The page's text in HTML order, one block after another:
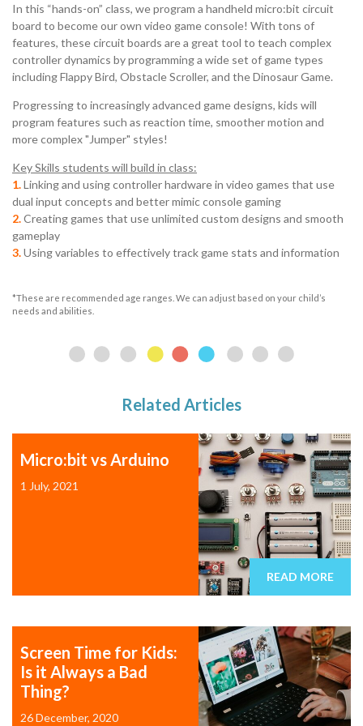
In this “hands-on” class, we program a handheld micro:bit circuit
board to become our own video game console! With tons of
features, these circuit boards are a great tool to teach complex
controller dynamics by programming a wide set of game types
including Flappy Bird, Obstacle Scroller, and the Dinosaur Game.
Progressing to increasingly advanced game designs, kids will
program features such as reaction time, smoother motion and
more complex "Jumper" styles!
Key Skills students will build in class:
1.Linking and using controller hardware in video games that use
dual input concepts and better mimic console gaming
2.Creating games that use unlimited custom designs and smooth
gameplay
3.Using variables to effectively track game stats and information
*These are recommended age ranges. We can adjust based on your child’s
needs and abilities.
Related Articles
Micro:bit vs Arduino
1 July, 2021
READ MORE
Screen Time for Kids:
Is it Always a Bad
Thing?
26 December, 2020